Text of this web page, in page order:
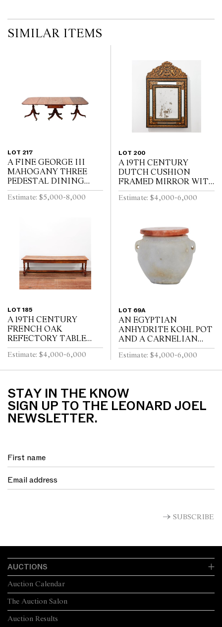
SIMILAR ITEMS
LOT 217
A FINE GEORGE III
MAHOGANY THREE
PEDESTAL DINING
TABLE, THE CENTRAL
SECTION WITH
Estimate: $5,000-8,000
LOT 200
A 19TH CENTURY
DUTCH CUSHION
FRAMED MIRROR WITH
GILT REPOUSSE
DECORATION, PUTTI
EBONISED RIPPLE
MOULDINGS
Estimate: $4,000-6,000
LOT 185
A 19TH CENTURY
FRENCH OAK
REFECTORY TABLE
WITH CLEATED PLANK
TOP ABOVE END
STRETCHER
Estimate: $4,000-6,000
LOT 69A
AN EGYPTIAN
ANHYDRITE KOHL POT
AND A CARNELIAN
COVER, PROBABLY
MIDDLE KINGDOM
Estimate: $4,000-6,000
STAY IN THE KNOW
SIGN UP TO THE LEONARD JOEL
NEWSLETTER.
SUBSCRIBE
AUCTIONS
The Auction Salon
Auction Calendar
Auction Results